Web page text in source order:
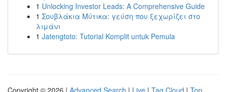
1 Unlocking Investor Leads: A Comprehensive Guide
1 Σουβλάκια Μύτικα: γεύση που ξεχωρίζει στο
λιμάνι
1 Jatengtoto: Tutorial Komplit untuk Pemula
Copyright © 2026 | Advanced Search | Live | Tag Cloud | Top